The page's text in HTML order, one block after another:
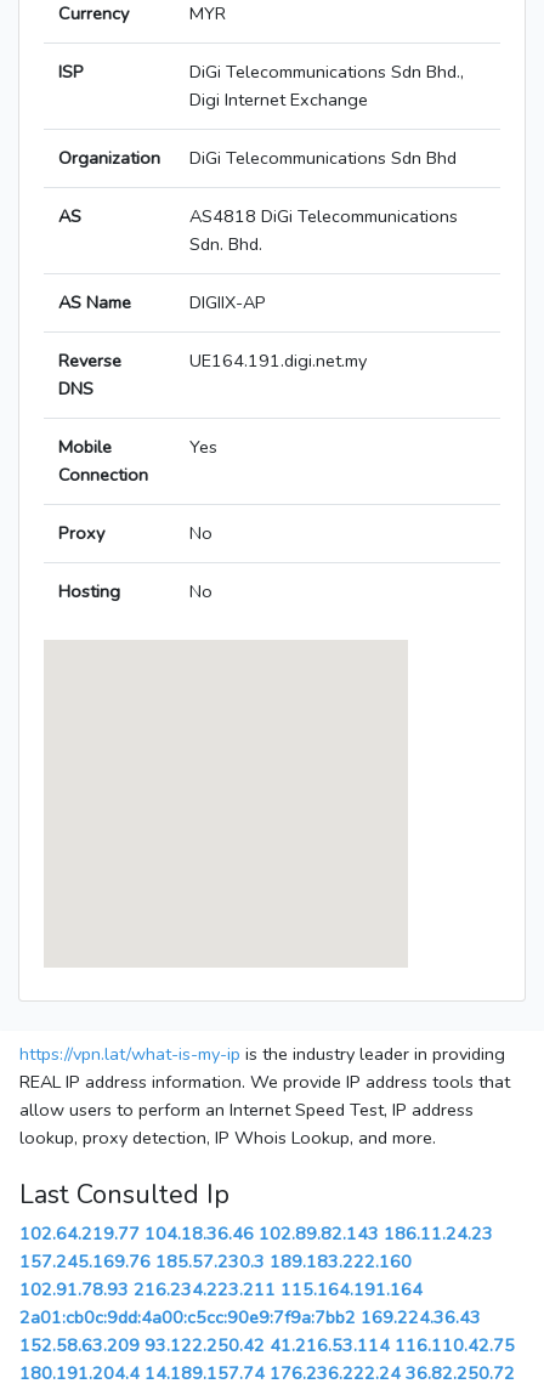
Currency MYR
ISP
DiGi Telecommunications Sdn Bhd.,
Digi Internet Exchange
Organization DiGi Telecommunications Sdn Bhd
AS
AS4818 DiGi Telecommunications
Sdn. Bhd.
AS Name DIGIIX-AP
Reverse
DNS
UE164.191.digi.net.my
Mobile
Connection
Yes
Proxy No
Hosting No
https://vpn.lat/what-is-my-ip is the industry leader in providing
REAL IP address information. We provide IP address tools that
allow users to perform an Internet Speed Test, IP address
lookup, proxy detection, IP Whois Lookup, and more.
Last Consulted Ip
102.64.219.77 104.18.36.46 102.89.82.143 186.11.24.23
157.245.169.76 185.57.230.3 189.183.222.160
102.91.78.93 216.234.223.211 115.164.191.164
2a01:cb0c:9dd:4a00:c5cc:90e9:7f9a:7bb2 169.224.36.43
152.58.63.209 93.122.250.42 41.216.53.114 116.110.42.75
180.191.204.4 14.189.157.74 176.236.222.24 36.82.250.72